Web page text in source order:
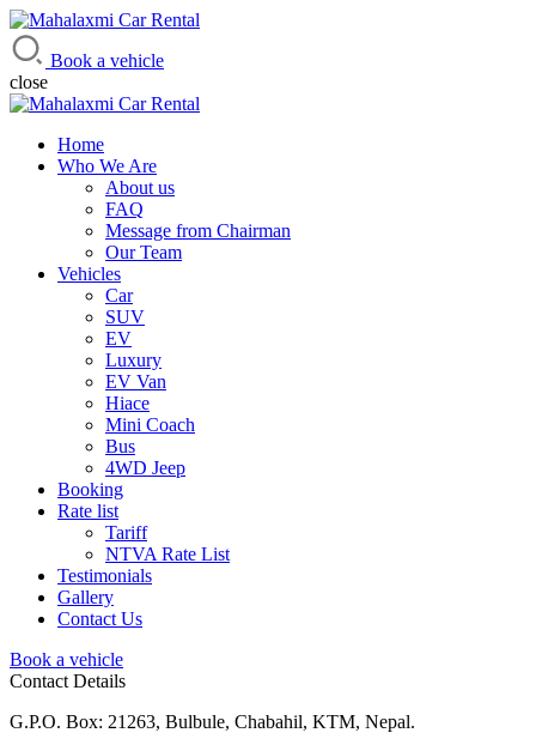
Mahalaxmi Car Rental
Vehicle Rental Service in Nepal
Book a vehicle
close
Home
Who We Are
About us
FAQ
Message from Chairman
Our Team
Vehicles
Car
SUV
EV
Luxury
EV Van
Hiace
Mini Coach
Bus
4WD Jeep
Booking
Rate list
Tariff
NTVA Rate List
Testimonials
Gallery
Contact Us
Book a vehicle
Contact Details
G.P.O. Box: 21263, Bulbule, Chabahil, KTM, Nepal.